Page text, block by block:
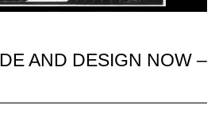
AND DESIGN NOW –